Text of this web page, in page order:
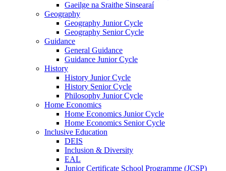
Gaeilge na Sraithe Sinsearaí
Geography
Geography Junior Cycle
Geography Senior Cycle
Guidance
General Guidance
Guidance Junior Cycle
History
History Junior Cycle
History Senior Cycle
Philosophy Junior Cycle
Home Economics
Home Economics Junior Cycle
Home Economics Senior Cycle
Inclusive Education
DEIS
Inclusion & Diversity
EAL
Junior Certificate School Programme (JCSP)